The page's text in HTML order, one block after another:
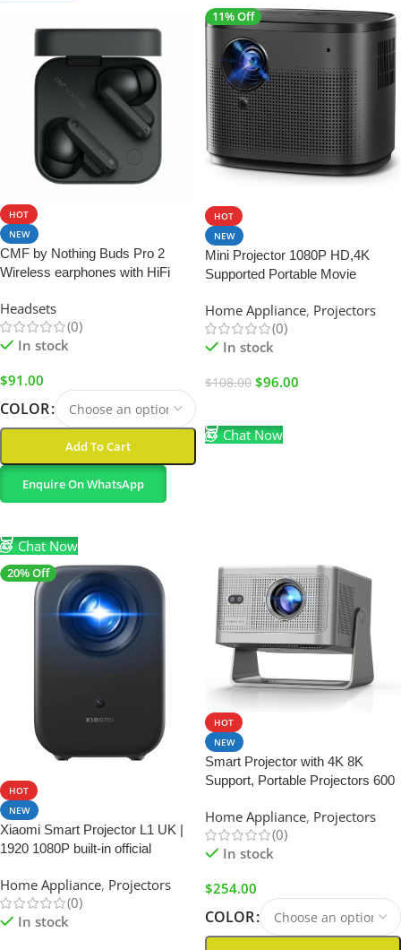
HOT
NEW
CMF by Nothing Buds Pro 2
Wireless earphones with HiFi
Headsets
(0)
In stock
$91.00
COLOR
Add To Cart
Enquire On WhatsApp
Chat Now
11% Off
HOT
NEW
Mini Projector 1080P HD,4K
Supported Portable Movie
Speaker
Home Appliance, Projectors
(0)
In stock
$108.00 $96.00
Chat Now
20% Off
HOT
NEW
Xiaomi Smart Projector L1 UK |
1920 1080P built-in official
Home Appliance, Projectors
(0)
In stock
HOT
NEW
Smart Projector with 4K 8K
Support, Portable Projectors 600
Bluetooth5.4
Home Appliance, Projectors
(0)
In stock
$254.00
COLOR